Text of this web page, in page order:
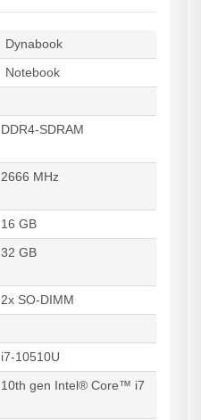
Dynabook
Notebook
DDR4-SDRAM
2666 MHz
16 GB
32 GB
2x SO-DIMM
i7-10510U
10th gen Intel® Core™ i7